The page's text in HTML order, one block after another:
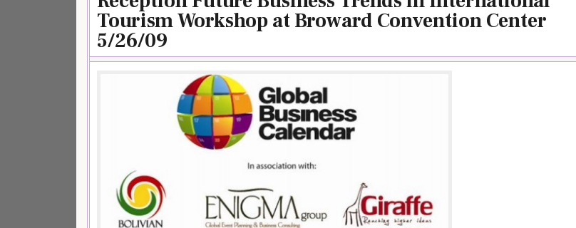
Tourism Workshop at Broward Convention Center
5/26/09